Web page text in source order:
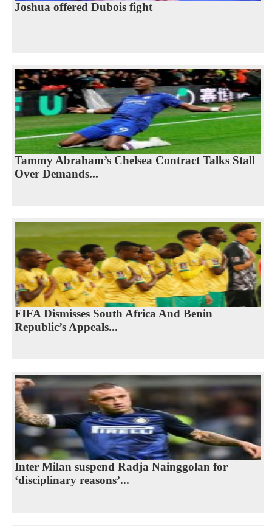
Joshua offered Dubois fight
Tammy Abraham’s Chelsea Contract Talks Stall
Over Demands...
FIFA Dismisses South Africa And Benin
Republic’s Appeals...
Inter Milan suspend Radja Nainggolan for
‘disciplinary reasons’...